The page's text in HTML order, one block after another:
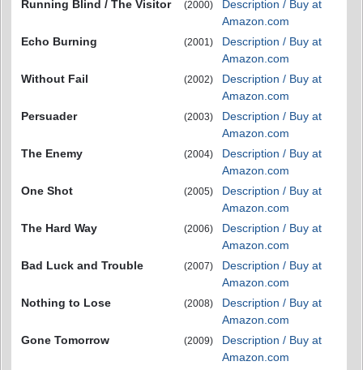
Running Blind / The Visitor
(2000)
Description / Buy at
Amazon.com
Echo Burning
(2001)
Description / Buy at
Amazon.com
Without Fail
(2002)
Description / Buy at
Amazon.com
Persuader
(2003)
Description / Buy at
Amazon.com
The Enemy
(2004)
Description / Buy at
Amazon.com
One Shot
(2005)
Description / Buy at
Amazon.com
The Hard Way
(2006)
Description / Buy at
Amazon.com
Bad Luck and Trouble
(2007)
Description / Buy at
Amazon.com
Nothing to Lose
(2008)
Description / Buy at
Amazon.com
Gone Tomorrow
(2009)
Description / Buy at
Amazon.com